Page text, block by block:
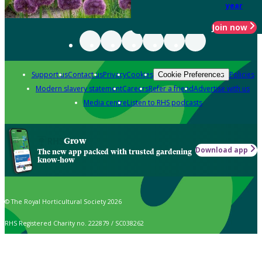
year
Join now
Support usContact usPrivacyCookies Cookie Preferences Policies
Modern slavery statementCareersRefer a friendAdvertise with us
Media centreListen to RHS podcasts
Grow
The new app packed with trusted gardening
know-how
Download app
© The Royal Horticultural Society 2026
RHS Registered Charity no. 222879 / SC038262